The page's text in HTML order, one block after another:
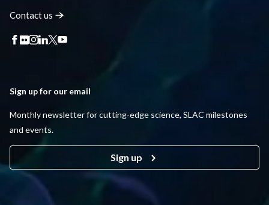
Contactus
Sign up for our email
Monthly newsletter for cutting-edge science, SLAC milestones
and events.
Sign up